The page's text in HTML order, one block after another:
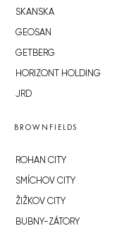
SKANSKA
GEOSAN
GETBERG
HORIZONT HOLDING
JRD
BROWNFIELDS
ROHAN CITY
SMÍCHOV CITY
ŽIŽKOV CITY
BUBNY-ZÁTORY